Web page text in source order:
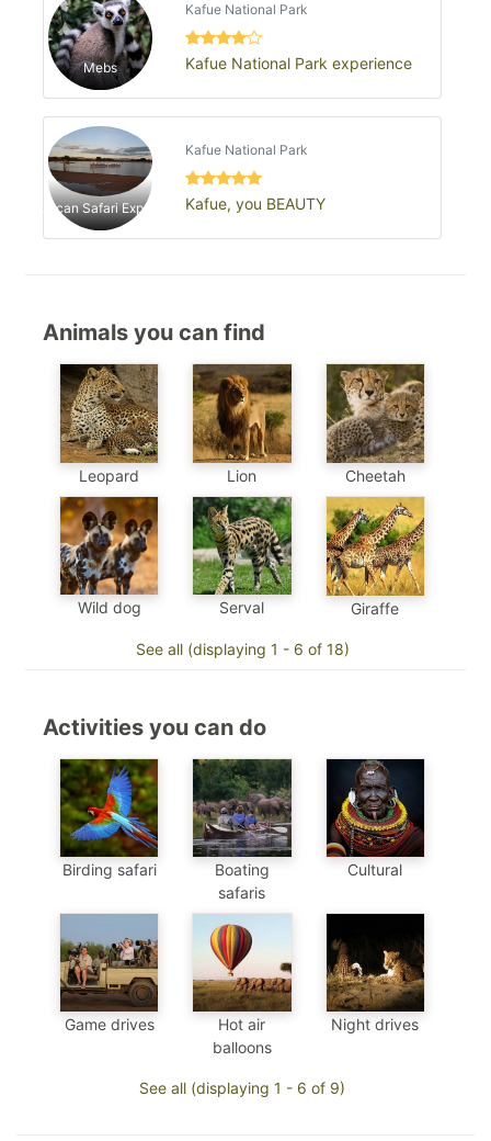
Mebs
Kafue National Park
Kafue National Park experience
African Safari Experts
Kafue National Park
Kafue, you BEAUTY
Animals you can find
Leopard Lion Cheetah
Wild dog Serval Giraffe
See all (displaying 1 - 6 of 18)
Activities you can do
Birding safari
Boating
safaris
Cultural
Game drives
Hot air
balloons
Night drives
See all (displaying 1 - 6 of 9)